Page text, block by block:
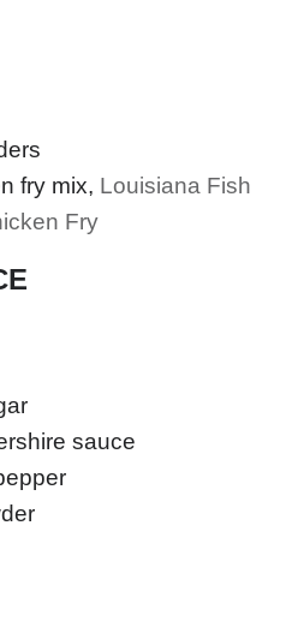
fry mix, Louisiana Fish
Fry
sauce